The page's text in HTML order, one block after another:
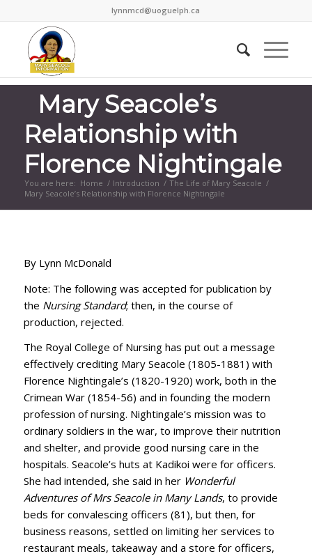
lynnmcd@uoguelph.ca
Mary Seacole’s
Relationship with
Florence Nightingale
You are here: Home / Introduction / The Life of Mary Seacole /
Mary Seacole’s Relationship with Florence Nightingale
By Lynn McDonald
Note: The following was accepted for publication by
the Nursing Standard; then, in the course of
production, rejected.
The Royal College of Nursing has put out a message
effectively crediting Mary Seacole (1805-1881) with
Florence Nightingale’s (1820-1920) work, both in the
Crimean War (1854-56) and in founding the modern
profession of nursing. Nightingale’s mission was to
ordinary soldiers in the war, to improve their nutrition
and shelter, and provide good nursing care in the
hospitals. Seacole’s huts at Kadikoi were for officers.
She had intended, she said in her Wonderful
Adventures of Mrs Seacole in Many Lands, to provide
beds for convalescing officers (81), but then, for
business reasons, settled on limiting her services to
restaurant meals, takeaway and a store for officers,